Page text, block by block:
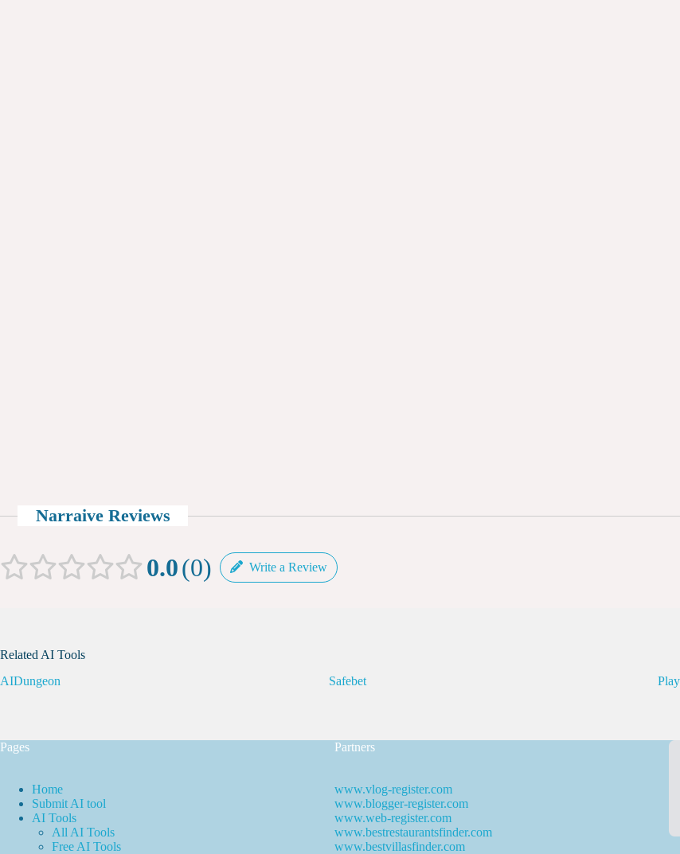
Narraive Reviews
0.0 0 Write a Review
Related AI Tools
AIDungeon
Safebet
Pages
Home
Submit AI tool
AI Tools
All AI Tools
Free AI Tools
Partners
www.vlog-register.com
www.blogger-register.com
www.web-register.com
www.bestrestaurantsfinder.com
www.bestvillasfinder.com